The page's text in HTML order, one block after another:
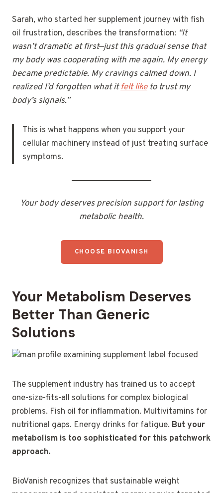
Sarah, who started her supplement journey with fish
oil frustration, describes the transformation: “It
wasn’t dramatic at first—just this gradual sense that
my body was cooperating with me again. My energy
became predictable. My cravings calmed down. I
realized I’d forgotten what itfelt liketo trust my
body’s signals.”
This is what happens when you support your
cellular machinery instead of just treating surface
symptoms.
Your body deserves precision support for lasting
metabolic health.
CHOOSE BIOVANISH
Your Metabolism Deserves
Better Than Generic
Solutions
The supplement industry has trained us to accept
one-size-fits-all solutions for complex biological
problems. Fish oil for inflammation. Multivitamins for
nutritional gaps. Energy drinks for fatigue. But your
metabolism is too sophisticated for this patchwork
approach.
BioVanish recognizes that sustainable weight